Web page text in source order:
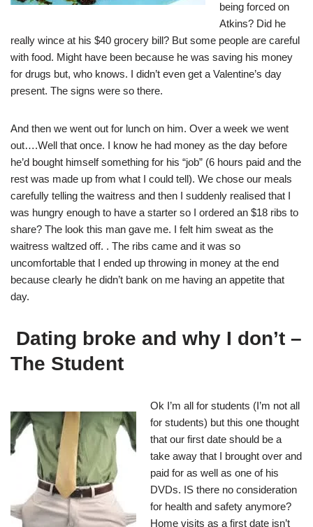
being forced on
Atkins? Did he
really wince at his $40 grocery bill? But some people are careful
with food. Might have been because he was saving his money
for drugs but, who knows. I didn’t even get a Valentine’s day
present. The signs were so there.
And then we went out for lunch on him. Over a week we went
out….Well that once. I know he had money as the day before
he’d bought himself something for his “job” (6 hours paid and the
rest was made up from what I could tell). We chose our meals
carefully telling the waitress and then I suddenly realised that I
was hungry enough to have a starter so I ordered an $18 ribs to
share? The look this man gave me. I felt him sweat as the
waitress waltzed off. . The ribs came and it was so
uncomfortable that I ended up throwing in money at the end
because clearly he didn’t bank on me having an appetite that
day.
Dating broke and why I don’t –
The Student
Ok I’m all for students (I’m not all
for students) but this one thought
that our first date should be a
take away that I brought over and
paid for as well as one of his
DVDs. IS there no consideration
for health and safety anymore?
Home visits as a first date isn’t